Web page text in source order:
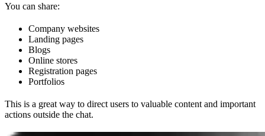
You can share:
Company websites
Landing pages
Blogs
Online stores
Registration pages
Portfolios
This is a great way to direct users to valuable content and important
actions outside the chat.